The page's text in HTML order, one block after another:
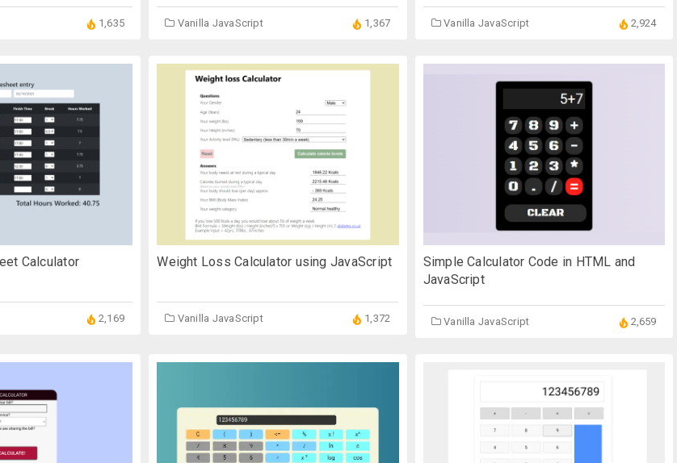
1,635 Vanilla JavaScript 1,367 Vanilla JavaScript 2,924
Calculator
2,169
Weight Loss Calculator using JavaScript
Vanilla JavaScript 1,372
Simple Calculator Code in HTML and
JavaScript
Vanilla JavaScript 2,659